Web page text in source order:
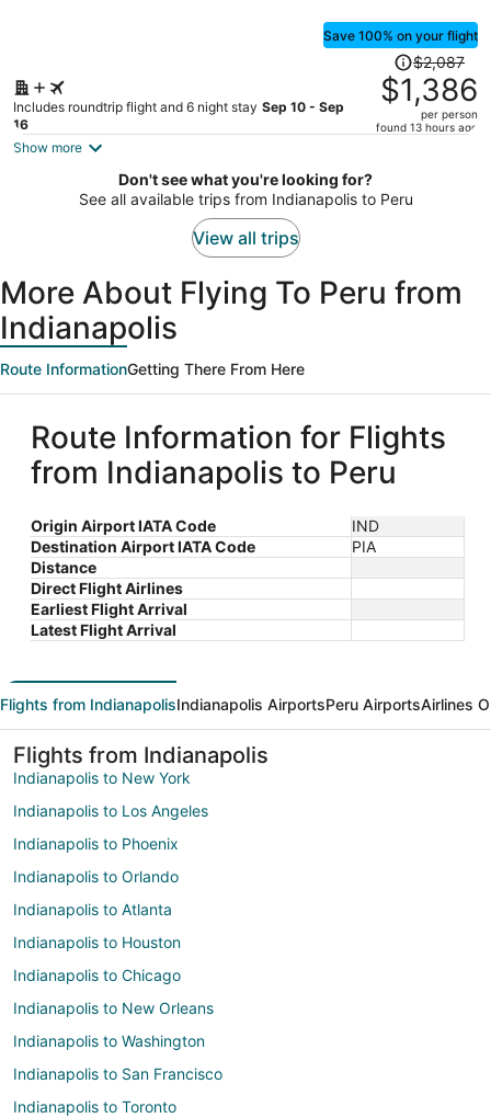
Save 100% on your flight
Includes roundtrip flight and 6 night stay Sep 10 - Sep
16
Price
was
$2,087,
price
$1,386
per
$2,087
$1,386
per person
found 13 hours ago
Show more
Don't see what you're looking for?
See all available trips from Indianapolis to Peru
View all trips
More About Flying To Peru from
Indianapolis
Route InformationGetting There From Here
Route Information for Flights
from Indianapolis to Peru
Origin Airport IATA Code
IND
Destination Airport IATA Code
PIA
Distance
Direct Flight Airlines
Earliest Flight Arrival
Latest Flight Arrival
Flights from IndianapolisIndianapolis AirportsPeru AirportsAirlines
Flights from Indianapolis
Indianapolis to New York
Indianapolis to Los Angeles
Indianapolis to Phoenix
Indianapolis to Orlando
Indianapolis to Atlanta
Indianapolis to Houston
Indianapolis to Chicago
Indianapolis to New Orleans
Indianapolis to Washington
Indianapolis to San Francisco
Indianapolis to Toronto